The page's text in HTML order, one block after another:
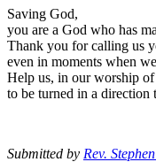
Saving God,
you are a God who has
Thank you for calling us
even in moments when
Help us, in our worship
to be turned in a direction
Submitted by Rev.